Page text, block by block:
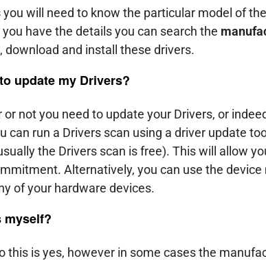
will need to know the particular model of the
have the details you can search the
download and install these drivers.
update my Drivers?
not you need to update your Drivers, or
can run a Drivers scan using a driver update
the Drivers scan is free). This will allow
Alternatively, you can use the
of your hardware devices.
myself?
this is yes, however in some cases the